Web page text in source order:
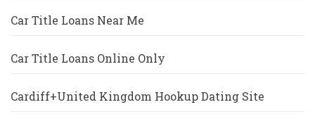
Car Title Loans Near Me
Car Title Loans Online Only
Cardiff+United Kingdom Hookup Dating Site